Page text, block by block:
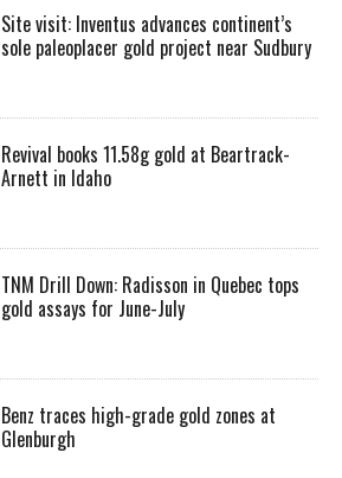
Site visit: Inventus advances continent’s
sole paleoplacer gold project near Sudbury
Revival books 11.58g gold at Beartrack-
Arnett in Idaho
TNM Drill Down: Radisson in Quebec tops
gold assays for June-July
Benz traces high-grade gold zones at
Glenburgh